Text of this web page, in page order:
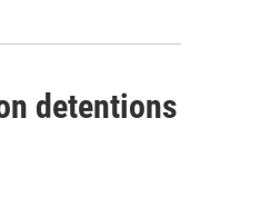
detentions